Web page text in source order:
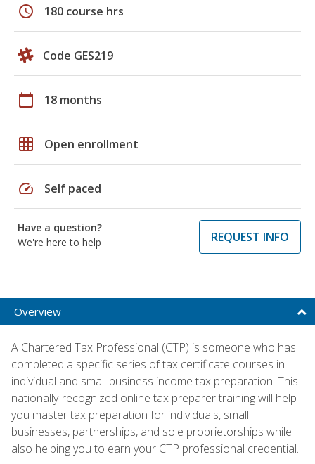
schedule 180 course hrs
Code GES219
calendar_today 18 months
grid_on Open enrollment
speed Self paced
Have a question?
We're here to help
REQUEST INFO
Overview
A Chartered Tax Professional (CTP) is someone who has
completed a specific series of tax certificate courses in
individual and small business income tax preparation. This
nationally-recognized online tax preparer training will help
you master tax preparation for individuals, small
businesses, partnerships, and sole proprietorships while
also helping you to earn your CTP professional credential.